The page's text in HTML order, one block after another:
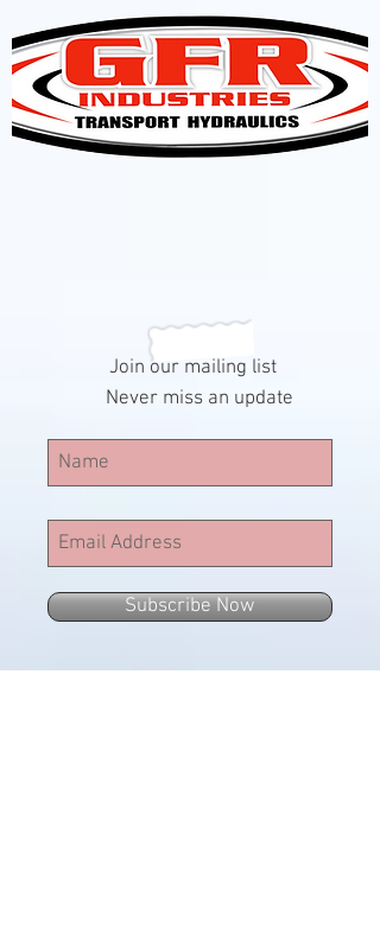
Join our mailing list
Never miss an update
Subscribe Now